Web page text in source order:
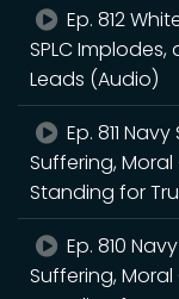
Ep. 812
SPLC Implodes,
Leads (Audio)
Ep. 811
Suffering,
Standing for
Ep. 810
Suffering,